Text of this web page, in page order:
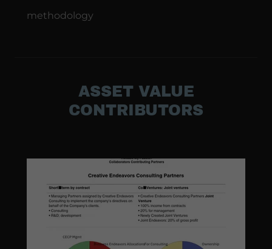
methodology
ASSET VALUE
CONTRIBUTORS